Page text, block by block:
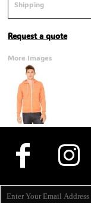
Shipping
Request a quote
More Images